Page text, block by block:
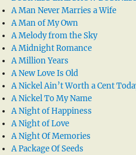
A Man Never Marries a Wife
A Man of My Own
A Melody from the Sky
A Midnight Romance
A Million Years
A New Love Is Old
A Nickel Ain’t Worth a Cent
A Nickel To My Name
A Night of Happiness
A Night of Love
A Night Of Memories
A Package Of Seeds